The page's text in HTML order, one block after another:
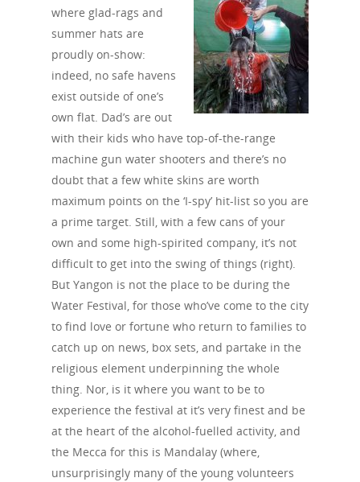
where glad-rags and
summer hats are
proudly on-show:
indeed, no safe havens
exist outside of one’s
own flat. Dad’s are out
with their kids who have top-of-the-range
machine gun water shooters and there’s no
doubt that a few white skins are worth
maximum points on the ‘I-spy’ hit-list so you are
a prime target. Still, with a few cans of your
own and some high-spirited company, it’s not
difficult to get into the swing of things (right).
But Yangon is not the place to be during the
Water Festival, for those who’ve come to the city
to find love or fortune who return to families to
catch up on news, box sets, and partake in the
religious element underpinning the whole
thing. Nor, is it where you want to be to
experience the festival at it’s very finest and be
at the heart of the alcohol-fuelled activity, and
the Mecca for this is Mandalay (where,
unsurprisingly many of the young volunteers